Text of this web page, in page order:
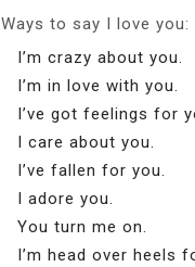
Ways to say I love you:
I’m crazy about you.
I’m in love with you.
I’ve got feelings for
I care about you.
I’ve fallen for you.
I adore you.
You turn me on.
I’m head over heels